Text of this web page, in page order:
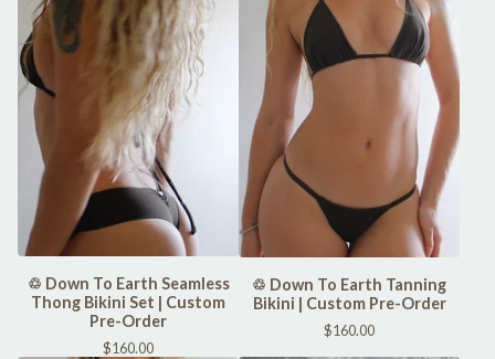
♲ Down To Earth Seamless
Thong Bikini Set | Custom
Pre-Order
$160.00
♲ Down To Earth Tanning
Bikini | Custom Pre-Order
$160.00